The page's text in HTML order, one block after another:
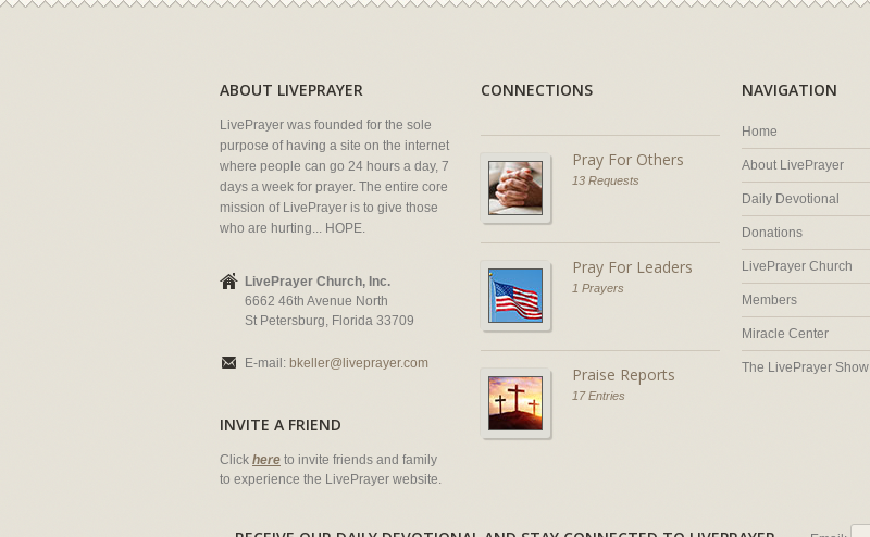
ABOUT LIVEPRAYER
LivePrayer was founded for the sole
purpose of having a site on the internet
where people can go 24 hours a day, 7
days a week for prayer. The entire core
mission of LivePrayer is to give those
who are hurting... HOPE.
LivePrayer Church, Inc.
6662 46th Avenue North
St Petersburg, Florida 33709
E-mail: bkeller@liveprayer.com
INVITE A FRIEND
Click here to invite friends and family
to experience the LivePrayer website.
CONNECTIONS
Pray For Others
13 Requests
Pray For Leaders
1 Prayers
Praise Reports
17 Entries
NAVIGATION
Home
About LivePrayer
Daily Devotional
Donations
LivePrayer Church
Members
Miracle Center
The LivePrayer Show